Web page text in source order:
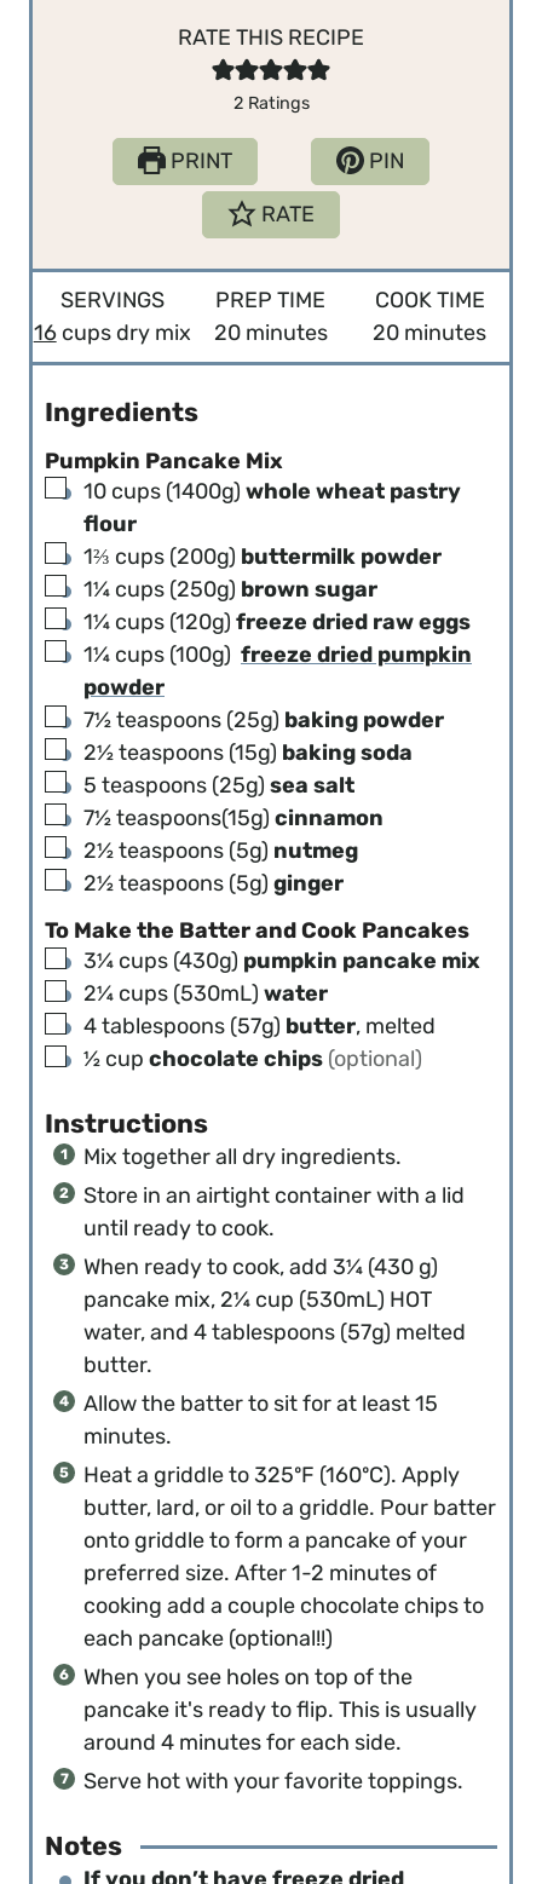
RATE THIS RECIPE
2Ratings
PRINT
PIN
RATE
SERVINGS
16 cups dry mix
PREP TIME
20m
i
t
e
minutes
COOK TIME
20m
i
e
minutes
Ingredients
Pumpkin Pancake Mix
▢
10 cups (1400g) whole wheat pastry
flour
▢
1⅔ cups (200g) buttermilk powder
▢
1¼ cups (250g) brown sugar
▢
1¼ cups (120g) freeze dried raw eggs
▢
1¼ cups (100g) freeze dried pumpkin
powder
▢
7½teaspoons (25g) baking powder
▢
2½teaspoons (15g) baking soda
▢
5 teaspoons (25g) sea salt
▢
7½teaspoons(15g) cinnamon
▢
2½teaspoons (5g) nutmeg
▢
2½teaspoons (5g) ginger
To Make the Batter and Cook Pancakes
▢
3¼ cups (430g) pumpkin pancake mix
▢
2¼ cups (530mL) water
▢
4tablespoons (57g) butter, melted
▢
½ cup chocolate chips (optional)
Instructions
Mix together all dry ingredients.
Store in an airtight container with a lid
until ready to cook.
When ready to cook, add 3¼ (430 g)
pancake mix, 2¼ cup (530mL) HOT
water, and 4 tablespoons (57g) melted
butter.
Allow the batter to sit for at least 15
minutes.
Heat a griddle to 325ºF (160ºC). Apply
butter, lard, or oil to a griddle. Pour batter
onto griddle to form a pancake of your
preferred size. After 1-2 minutes of
cooking add a couple chocolate chips to
each pancake (optional!!)
When you see holes on top of the
pancake it's ready to flip. This is usually
around 4 minutes for each side.
Serve hot with your favorite toppings.
Notes